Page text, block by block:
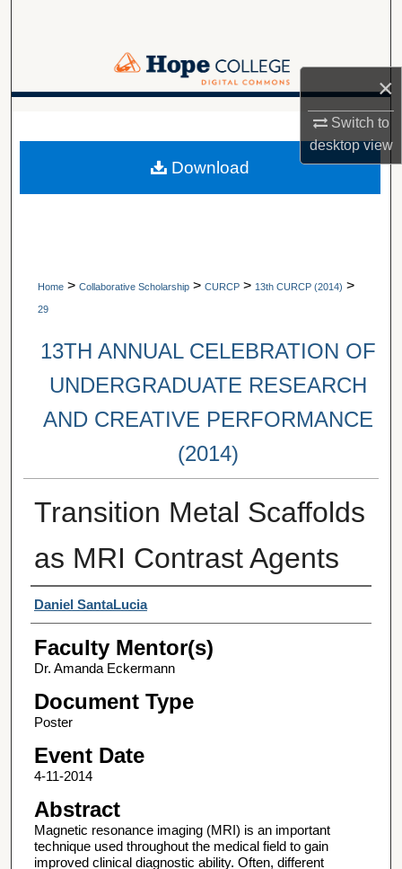
×
Switch to
desktopview
Browse Collections
Digital Commons Network™
A service of Van Wylen Library
Home > Collaborative Scholarship > CURCP > 13th CURCP (2014) >
29
13TH ANNUAL CELEBRATION OF
UNDERGRADUATE RESEARCH
AND CREATIVE PERFORMANCE
(2014)
Transition Metal Scaffolds
as MRI Contrast Agents
Student Author(s)
Daniel SantaLucia
Faculty Mentor(s)
Dr. Amanda Eckermann
Document Type
Poster
Event Date
4-11-2014
Abstract
Magnetic resonance imaging (MRI) is an important
technique used throughout the medical field to gain
improved clinical diagnostic ability. Often, different
Download